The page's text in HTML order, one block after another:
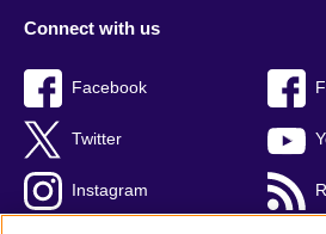
Connect with us
Facebook
Twitter
Instagram